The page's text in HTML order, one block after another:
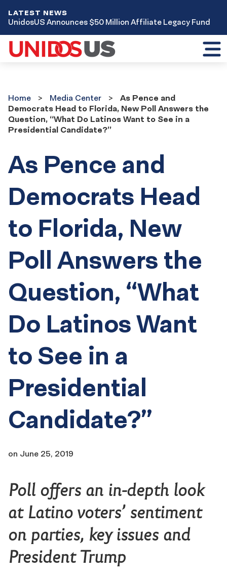
LATEST NEWS
UnidosUS Announces $50 Million Affiliate Legacy Fund
Center
Home Media Center
As Pence and
Democrats Head to Florida, New Poll Answers the
Question, “What Do Latinos Want to See in a
Presidential Candidate?”
As Pence and
Democrats Head
to Florida, New
Poll Answers the
Question, “What
Do Latinos Want
to See in a
Presidential
Candidate?”
on June 25, 2019
Poll offers an in-depth look
at Latino voters’ sentiment
on parties, key issues and
President Trump